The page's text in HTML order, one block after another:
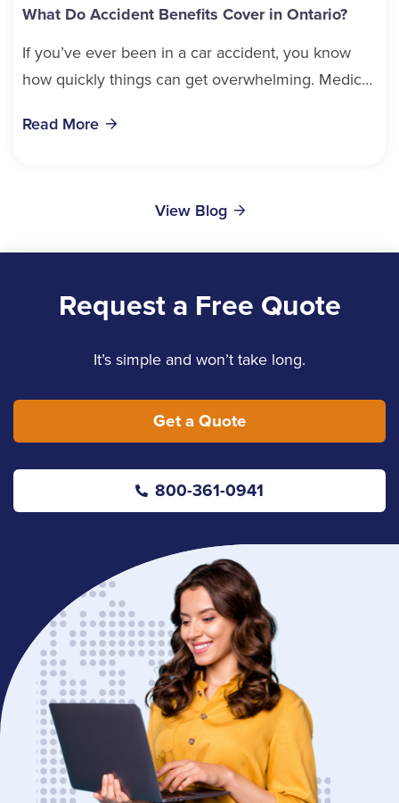
What Do Accident Benefits Cover in Ontario?
If you’ve ever been in a car accident, you know
how quickly things can get overwhelming. Medical
Read More
View Blog
Request a Free Quote
It’s simple and won’t take long.
Get a Quote
800-361-0941